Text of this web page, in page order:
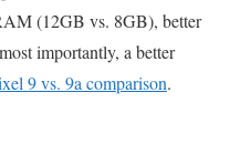
(12GB vs. 8GB), better
importantly, a better
9 vs. 9a comparison.